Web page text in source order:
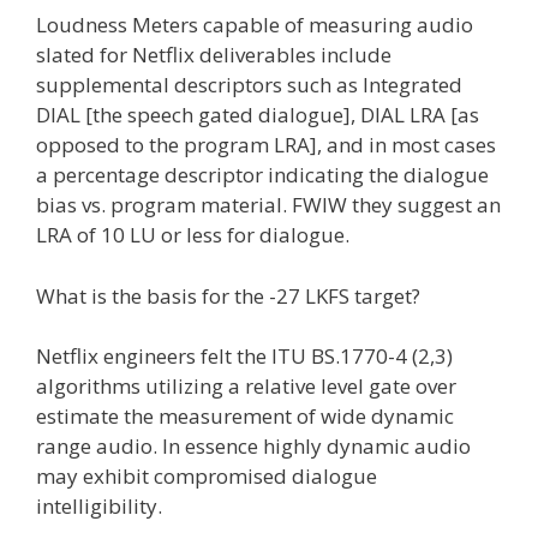
Loudness Meters capable of measuring audio
slated for Netflix deliverables include
supplemental descriptors such as Integrated
DIAL [the speech gated dialogue], DIAL LRA [as
opposed to the program LRA], and in most cases
a percentage descriptor indicating the dialogue
bias vs. program material. FWIW they suggest an
LRA of 10 LU or less for dialogue.
What is the basis for the -27 LKFS target?
Netflix engineers felt the ITU BS.1770-4 (2,3)
algorithms utilizing a relative level gate over
estimate the measurement of wide dynamic
range audio. In essence highly dynamic audio
may exhibit compromised dialogue
intelligibility.